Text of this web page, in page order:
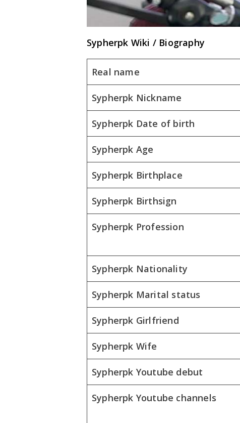
Sypherpk Wiki / Biography
Real name
Sypherpk Nickname
Sypherpk Date of birth
Sypherpk Age
Sypherpk Birthplace
Sypherpk Birthsign
Sypherpk Profession
Sypherpk Nationality
Sypherpk Marital status
Sypherpk Girlfriend
Sypherpk Wife
Sypherpk Youtube debut
Sypherpk Youtube channels